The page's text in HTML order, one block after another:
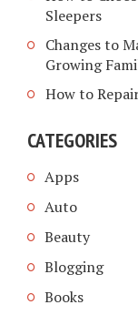
Sleepers
Changes to
Growing
How to
CATEGORIES
Apps
Auto
Beauty
Blogging
Books